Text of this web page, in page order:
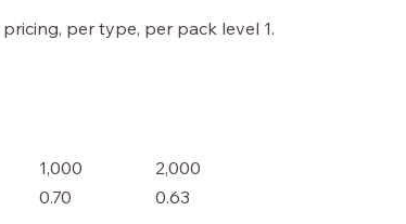
per type, per pack level 1.
1,000
2,000
0.70 0.63